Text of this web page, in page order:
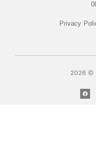
Privacy
2026 ©